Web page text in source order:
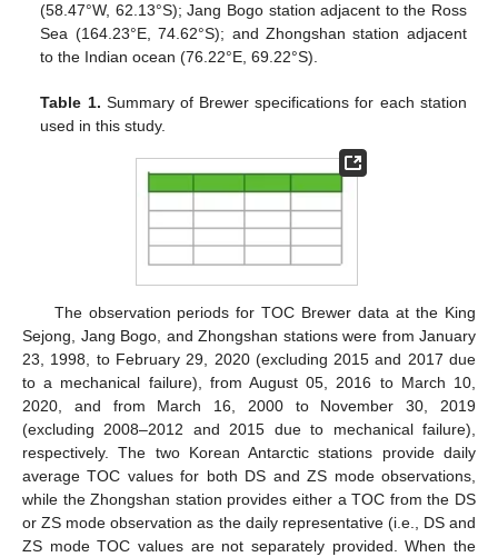
(58.47°W, 62.13°S); Jang Bogo station adjacent to the Ross
Sea (164.23°E, 74.62°S); and Zhongshan station adjacent
to the Indian ocean (76.22°E, 69.22°S).
Table 1. Summary of Brewer specifications for each station
used in this study.
The observation periods for TOC Brewer data at the King
Sejong, Jang Bogo, and Zhongshan stations were from January
23, 1998, to February 29, 2020 (excluding 2015 and 2017 due
to a mechanical failure), from August 05, 2016 to March 10,
2020, and from March 16, 2000 to November 30, 2019
(excluding 2008–2012 and 2015 due to mechanical failure),
respectively. The two Korean Antarctic stations provide daily
average TOC values for both DS and ZS mode observations,
while the Zhongshan station provides either a TOC from the DS
or ZS mode observation as the daily representative (i.e., DS and
ZS mode TOC values are not separately provided. When the